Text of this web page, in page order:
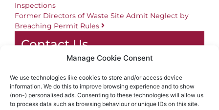
Manage Cookie Consent
We use technologies like cookies to store and/or access device
information. We do this to improve browsing experience and to show
(non-) personalised ads. Consenting to these technologies will allow us
to process data such as browsing behaviour or unique IDs on this site.
Post navigation
Inspections
Former Directors of Waste Site Admit Neglect by
Breaching Permit Rules
Contact Us
01829 773100
info@dynesolicitors.co.uk
The White House, High Street, Tattenhall,
Chester CH3 9PX